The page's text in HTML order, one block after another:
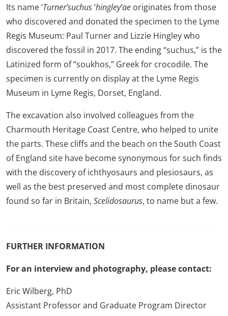
Its name ‘Turner’suchus‘hingley’ae originates from those
who discovered and donated the specimen to the Lyme
Regis Museum: Paul Turner and Lizzie Hingley who
discovered the fossil in 2017. The ending “suchus,” is the
Latinized form of “soukhos,” Greek for crocodile. The
specimen is currently on display at the Lyme Regis
Museum in Lyme Regis, Dorset, England.
The excavation also involved colleagues from the
Charmouth Heritage Coast Centre, who helped to unite
the parts. These cliffs and the beach on the South Coast
of England site have become synonymous for such finds
with the discovery of ichthyosaurs and plesiosaurs, as
well as the best preserved and most complete dinosaur
found so far in Britain, Scelidosaurus, to name but a few.
FURTHER INFORMATION
For an interview and photography, please contact:
Eric Wilberg, PhD
Assistant Professor and Graduate Program Director